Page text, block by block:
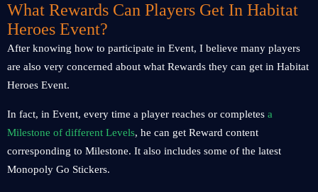
What Rewards Can Players Get In Habitat
Heroes Event?
After knowing how to participate in Event, I believe many players
are also very concerned about what Rewards they can get in Habitat
Heroes Event.
In fact, in Event, every time a player reaches or completes a
Milestone of different Levels, he can get Reward content
corresponding to Milestone. It also includes some of the latest
Monopoly Go Stickers.